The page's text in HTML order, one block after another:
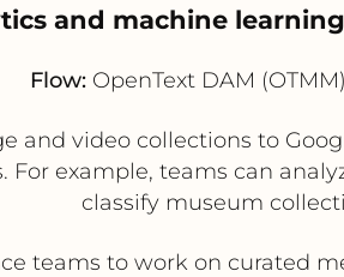
and machine
Flow: OpenText DAM
and video collections to
example, teams can
classify museum
teams to work on curated